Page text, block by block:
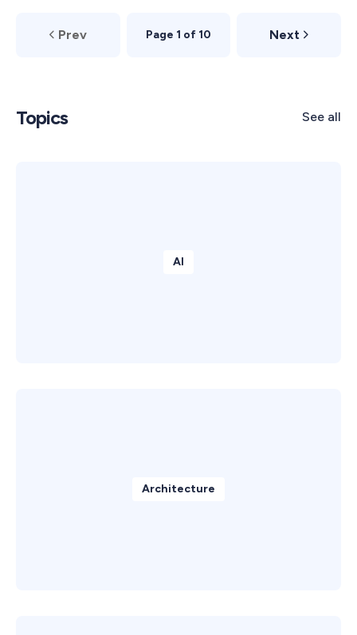
Prev Page 1 of 10 Next
Topics See all
AI
Architecture